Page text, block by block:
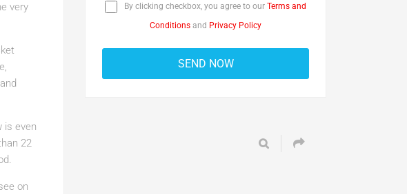
very
is even
22
on
By clicking checkbox, you agree to our Terms and
Conditions and Privacy Policy